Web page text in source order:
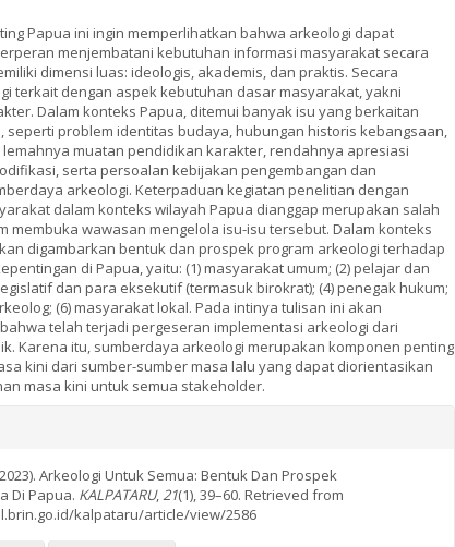
Papua ini ingin memperlihatkan bahwa arkeologi dapat
menjembatani kebutuhan informasi masyarakat secara
dimensi luas: ideologis, akademis, dan praktis. Secara
terkait dengan aspek kebutuhan dasar masyarakat, yakni
Dalam konteks Papua, ditemui banyak isu yang berkaitan
seperti problem identitas budaya, hubungan historis kebangsaan,
muatan pendidikan karakter, rendahnya apresiasi
serta persoalan kebijakan pengembangan dan
arkeologi. Keterpaduan kegiatan penelitian dengan
dalam konteks wilayah Papua dianggap merupakan salah
membuka wawasan mengelola isu-isu tersebut. Dalam konteks
digambarkan bentuk dan prospek program arkeologi terhadap
di Papua, yaitu: (1) masyarakat umum; (2) pelajar dan
dan para eksekutif (termasuk birokrat); (4) penegak hukum;
(6) masyarakat lokal. Pada intinya tulisan ini akan
telah terjadi pergeseran implementasi arkeologi dari
Karena itu, sumberdaya arkeologi merupakan komponen penting
kini dari sumber-sumber masa lalu yang dapat diorientasikan
masa kini untuk semua stakeholder.
Arkeologi Untuk Semua: Bentuk Dan Prospek
Di Papua. KALPATARU,21(1), 39–60. Retrieved from
kalpataru/article/view/2586